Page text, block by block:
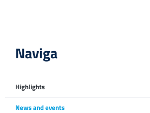
Naviga
Highlights
News and events